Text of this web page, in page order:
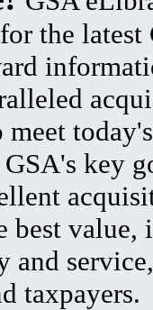
the latest
meet
key
best value,
and
taxpayers.